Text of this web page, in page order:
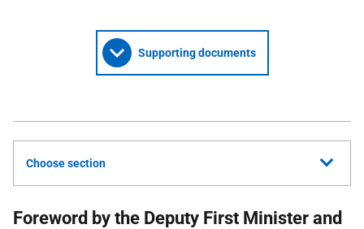
Supporting documents
Choose section
Foreword by the Deputy First Minister and